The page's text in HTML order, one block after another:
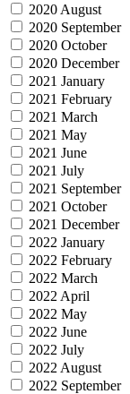
2020 August
2020 September
2020 October
2020 December
2021 January
2021 February
2021 March
2021 May
2021 June
2021 July
2021 September
2021 October
2021 December
2022 January
2022 February
2022 March
2022 April
2022 May
2022 June
2022 July
2022 August
2022 September